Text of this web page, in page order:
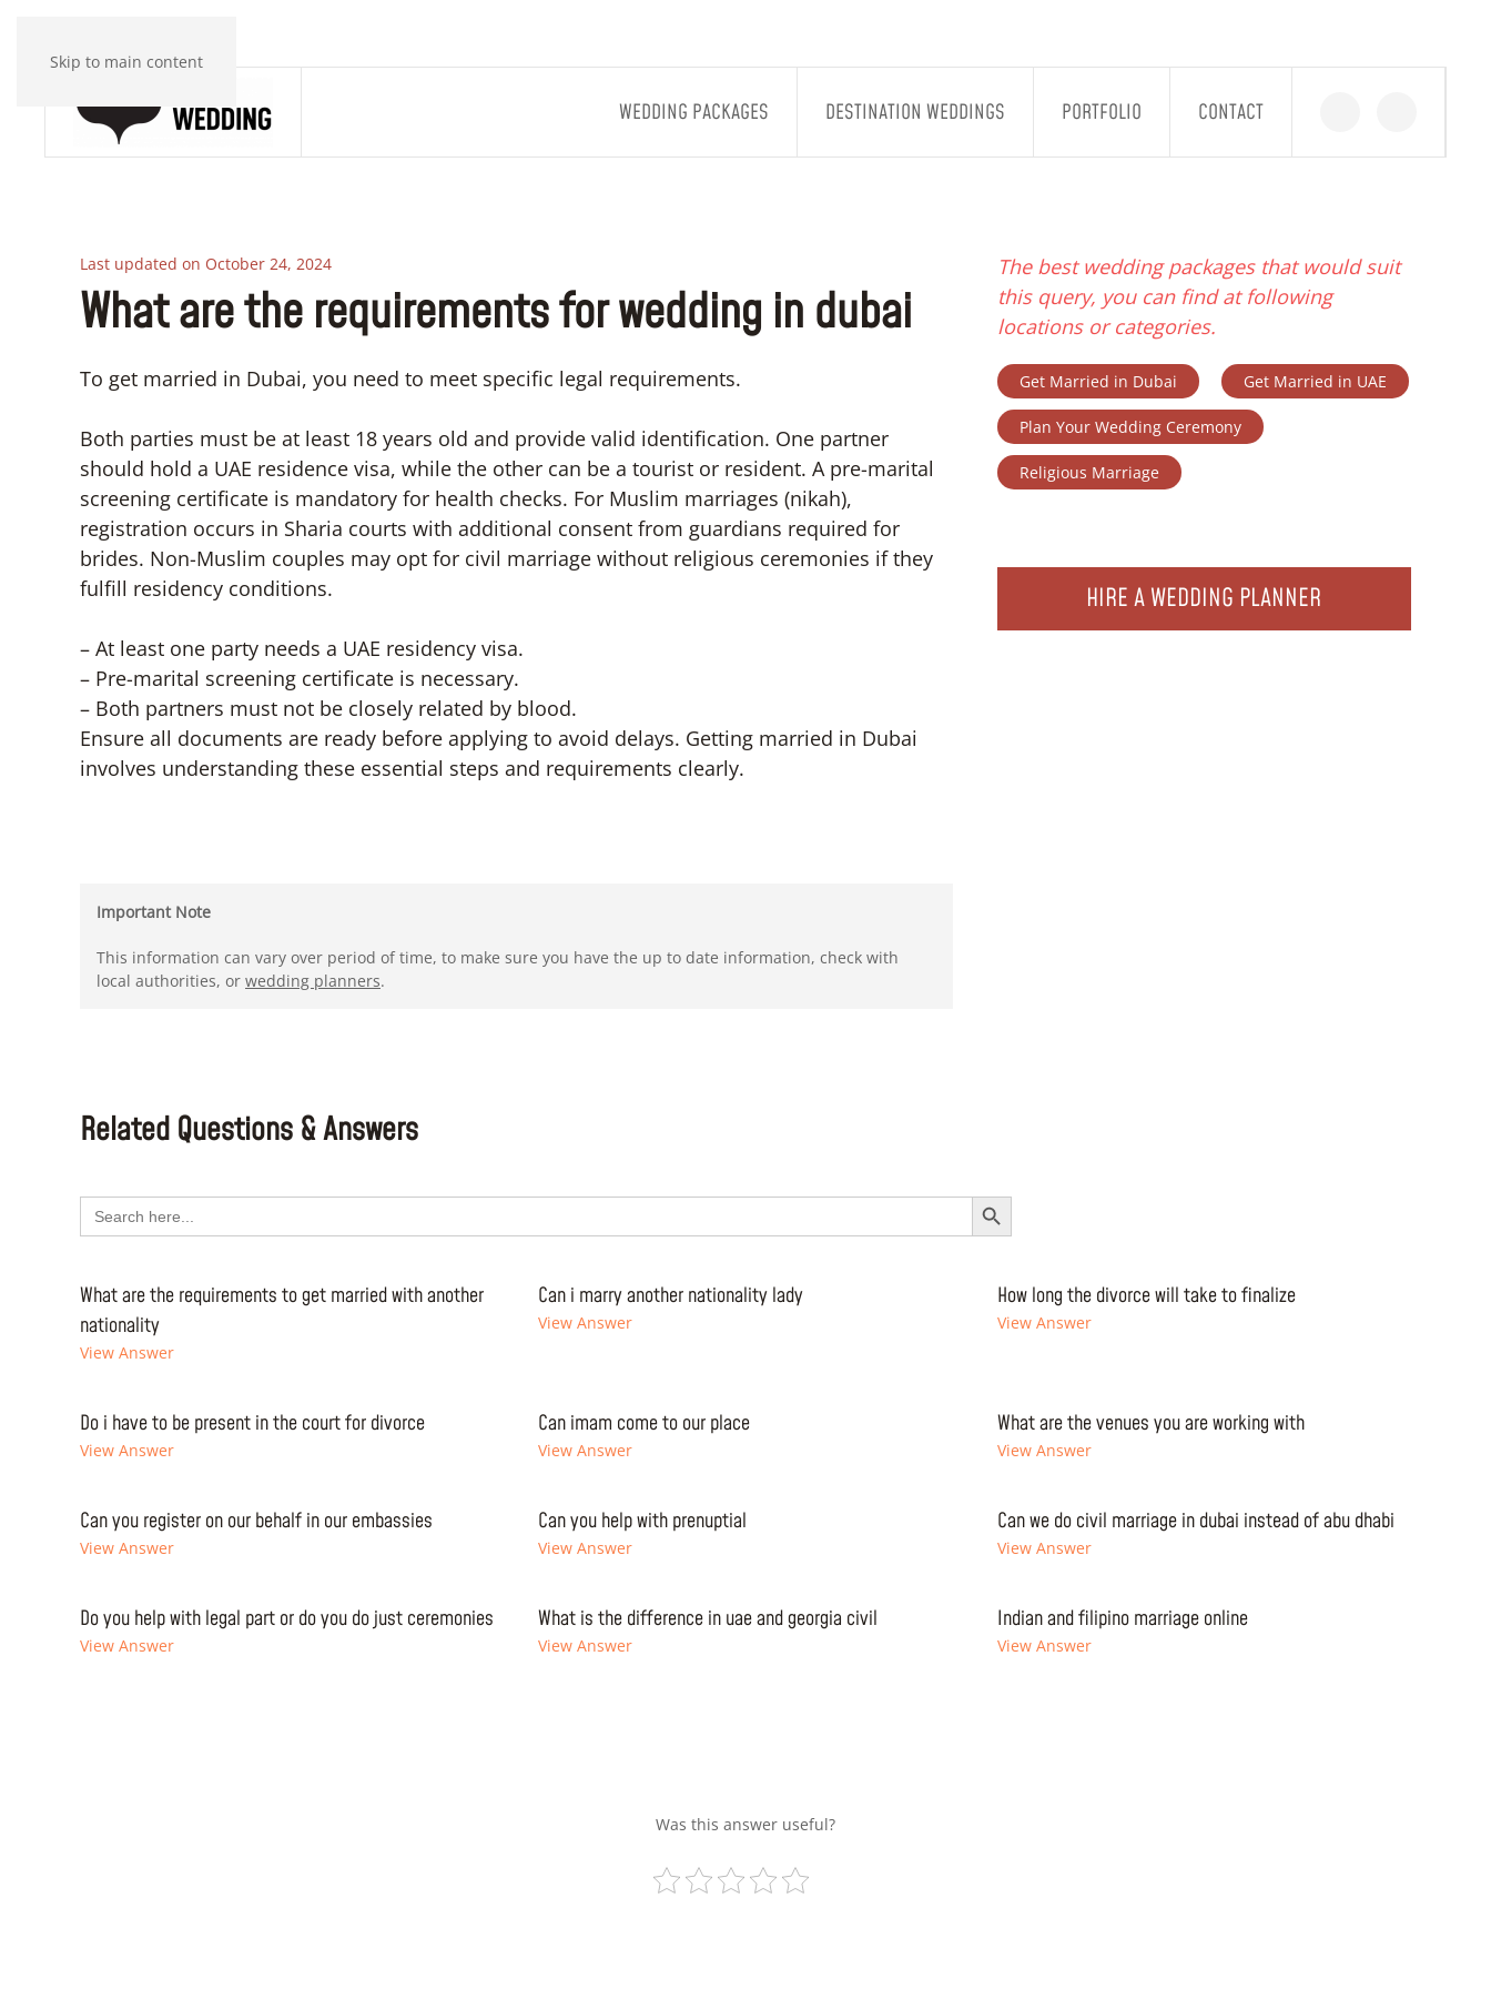
Skip to main content
WEDDING PACKAGES DESTINATION WEDDINGS PORTFOLIO CONTACT
Last updated on October 24, 2024
What are the requirements for wedding in dubai
To get married in Dubai, you need to meet specific legal requirements.
Both parties must be at least 18 years old and provide valid identification. One partner
should hold a UAE residence visa, while the other can be a tourist or resident. A pre-marital
screening certificate is mandatory for health checks. For Muslim marriages (nikah),
registration occurs in Sharia courts with additional consent from guardians required for
brides. Non-Muslim couples may opt for civil marriage without religious ceremonies if they
fulfill residency conditions.
– At least one party needs a UAE residency visa.
– Pre-marital screening certificate is necessary.
– Both partners must not be closely related by blood.
Ensure all documents are ready before applying to avoid delays. Getting married in Dubai
involves understanding these essential steps and requirements clearly.
The best wedding packages that would suit
this query, you can find at following
locations or categories.
Get Married in Dubai Get Married in UAE
Plan Your Wedding Ceremony
Religious Marriage
HIRE A WEDDING PLANNER
Important Note
This information can vary over period of time, to make sure you have the up to date information, check with
local authorities, or wedding planners.
Related Questions & Answers
Search
for:
Search Button
What are the requirements to get married with another
nationality
View Answer
Can i marry another nationality lady
View Answer
How long the divorce will take to finalize
View Answer
Do i have to be present in the court for divorce
View Answer
Can imam come to our place
View Answer
What are the venues you are working with
View Answer
Can you register on our behalf in our embassies
View Answer
Can you help with prenuptial
View Answer
Can we do civil marriage in dubai instead of abu dhabi
View Answer
Do you help with legal part or do you do just ceremonies
View Answer
What is the difference in uae and georgia civil
View Answer
Indian and filipino marriage online
View Answer
Was this answer useful?